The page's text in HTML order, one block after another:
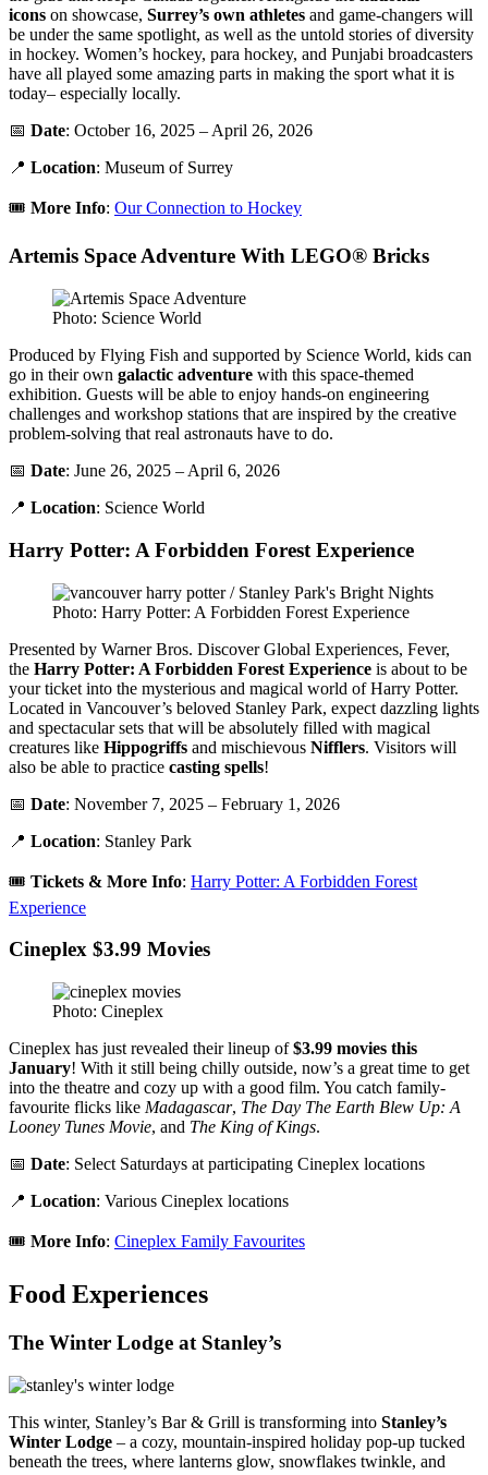
icons on showcase, Surrey’s own athletes and game-changers will
be under the same spotlight, as well as the untold stories of diversity
in hockey. Women’s hockey, para hockey, and Punjabi broadcasters
have all played some amazing parts in making the sport what it is
today– especially locally.
📅 Date: October 16, 2025 – April 26, 2026
📍 Location: Museum of Surrey
🎟️ More Info: Our Connection to Hockey
Artemis Space Adventure With LEGO® Bricks
Photo: Science World
Produced by Flying Fish and supported by Science World, kids can
go in their own galactic adventure with this space-themed
exhibition. Guests will be able to enjoy hands-on engineering
challenges and workshop stations that are inspired by the creative
problem-solving that real astronauts have to do.
📅 Date: June 26, 2025 – April 6, 2026
📍 Location: Science World
Harry Potter: A Forbidden Forest Experience
Photo: Harry Potter: A Forbidden Forest Experience
Presented by Warner Bros. Discover Global Experiences, Fever,
the Harry Potter: A Forbidden Forest Experience is about to be
your ticket into the mysterious and magical world of Harry Potter.
Located in Vancouver’s beloved Stanley Park, expect dazzling lights
and spectacular sets that will be absolutely filled with magical
creatures like Hippogriffs and mischievous Nifflers. Visitors will
also be able to practice casting spells!
📅 Date: November 7, 2025 – February 1, 2026
📍 Location: Stanley Park
🎟️ Tickets & More Info: Harry Potter: A Forbidden Forest
Experience
Cineplex $3.99 Movies
Photo: Cineplex
Cineplex has just revealed their lineup of$3.99 movies this
January! With it still being chilly outside, now’s a great time to get
into the theatre and cozy up with a good film. You catch family-
favourite flicks like Madagascar, The Day The Earth Blew Up: A
Looney Tunes Movie, and The King of Kings.
📅 Date: Select Saturdays at participating Cineplex locations
📍 Location: Various Cineplex locations
🎟️ More Info: Cineplex Family Favourites
Food Experiences
The Winter Lodge at Stanley’s
This winter, Stanley’s Bar & Grill is transforming into Stanley’s
Winter Lodge – a cozy, mountain-inspired holiday pop-up tucked
beneath the trees, where lanterns glow, snowflakes twinkle, and